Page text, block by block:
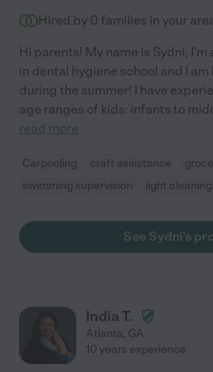
Hired by 0 families in your
Hi parents! My name is Sydni, I'm
in dental hygiene school and I
during the summer! I have
age ranges of kids: infants to
read more
Carpooling craft assistance
swimming supervision
light cleaning
See Sydni's
India T.
Atlanta, GA
10 years experience